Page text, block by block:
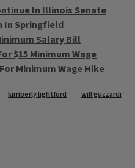
In Illinois Senate
In Springfield
Salary Bill
$15 Minimum Wage
Minimum Wage Hike
kimberly lightford will guzzardi